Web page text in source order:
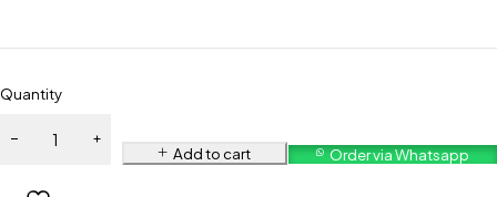
Quantity
Add to cart Order via Whatsapp